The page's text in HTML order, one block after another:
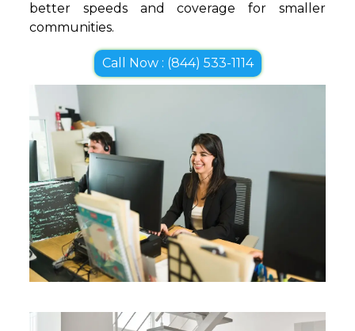
better speeds and coverage for smaller
communities.
Call Now : (844) 533-1114